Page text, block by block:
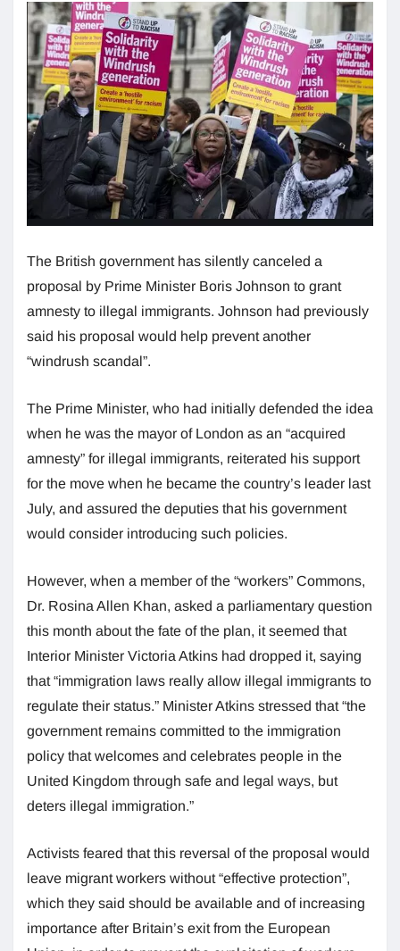
The British government has silently canceled a
proposal by Prime Minister Boris Johnson to grant
amnesty to illegal immigrants. Johnson had previously
said his proposal would help prevent another
“windrush scandal”.
The Prime Minister, who had initially defended the idea
when he was the mayor of London as an “acquired
amnesty” for illegal immigrants, reiterated his support
for the move when he became the country’s leader last
July, and assured the deputies that his government
would consider introducing such policies.
However, when a member of the “workers” Commons,
Dr. Rosina Allen Khan, asked a parliamentary question
this month about the fate of the plan, it seemed that
Interior Minister Victoria Atkins had dropped it, saying
that “immigration laws really allow illegal immigrants to
regulate their status.” Minister Atkins stressed that “the
government remains committed to the immigration
policy that welcomes and celebrates people in the
United Kingdom through safe and legal ways, but
deters illegal immigration.”
Activists feared that this reversal of the proposal would
leave migrant workers without “effective protection”,
which they said should be available and of increasing
importance after Britain’s exit from the European